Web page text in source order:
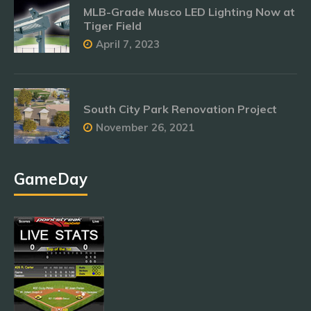
MLB-Grade Musco LED Lighting Now at
Tiger Field
April 7, 2023
South City Park Renovation Project
November 26, 2021
GameDay